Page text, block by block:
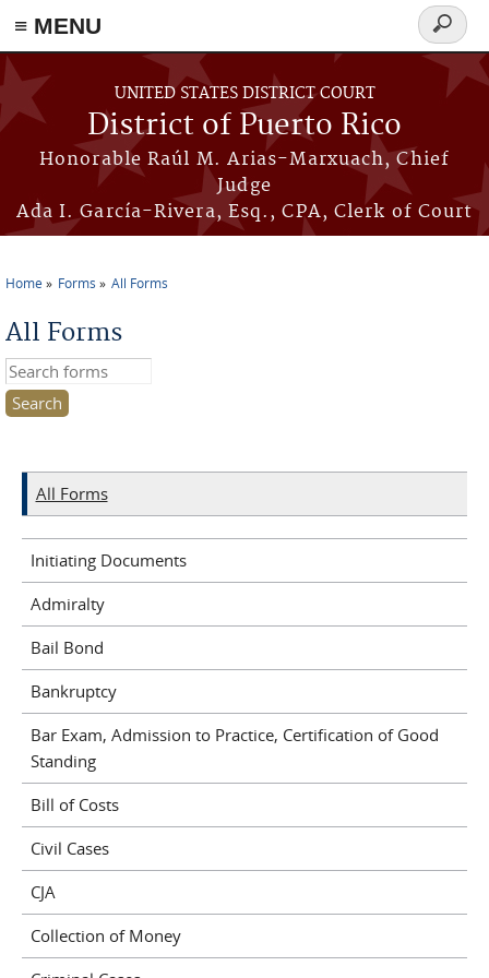
≡ MENU
Skip to main content
UNITED STATES DISTRICT COURT
District of Puerto Rico
Honorable Raúl M. Arias-Marxuach, Chief
Judge
Ada I. García-Rivera, Esq., CPA, Clerk of Court
Search
form
Home Forms All Forms
All Forms
Search this site
All Forms
Initiating Documents
Admiralty
Bail Bond
Bankruptcy
Bar Exam, Admission to Practice, Certification of Good
Standing
Bill of Costs
Civil Cases
CJA
Collection of Money